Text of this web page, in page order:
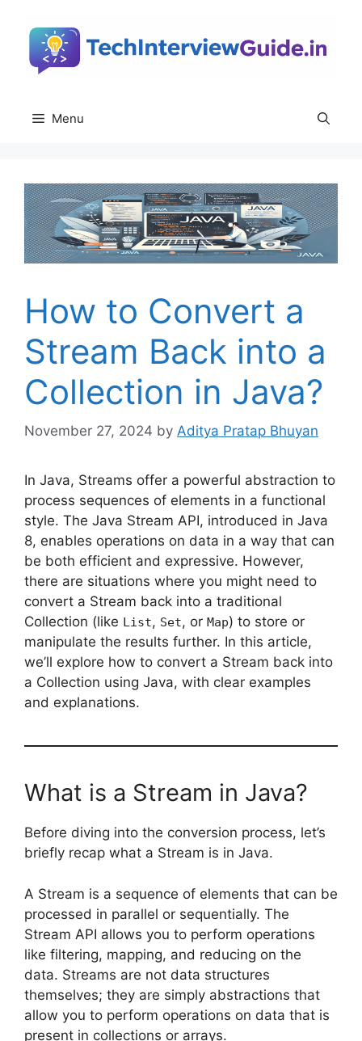
content
Menu
How to Convert a
Stream Back into a
Collection in Java?
November 27, 2024 by Aditya Pratap Bhuyan
In Java, Streams offer a powerful abstraction to
process sequences of elements in a functional
style. The Java Stream API, introduced in Java
8, enables operations on data in a way that can
be both efficient and expressive. However,
there are situations where you might need to
convert a Stream back into a traditional
Collection (like List, Set, or Map) to store or
manipulate the results further. In this article,
we’ll explore how to convert a Stream back into
a Collection using Java, with clear examples
and explanations.
What is a Stream in Java?
Before diving into the conversion process, let’s
briefly recap what a Stream is in Java.
A Stream is a sequence of elements that can be
processed in parallel or sequentially. The
Stream API allows you to perform operations
like filtering, mapping, and reducing on the
data. Streams are not data structures
themselves; they are simply abstractions that
allow you to perform operations on data that is
present in collections or arrays.